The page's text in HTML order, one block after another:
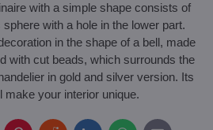
with a simple shape consists of
with a hole in the lower part.
in the shape of a bell, made
with cut beads, which surrounds the
in gold and silver version. Its
your interior unique.